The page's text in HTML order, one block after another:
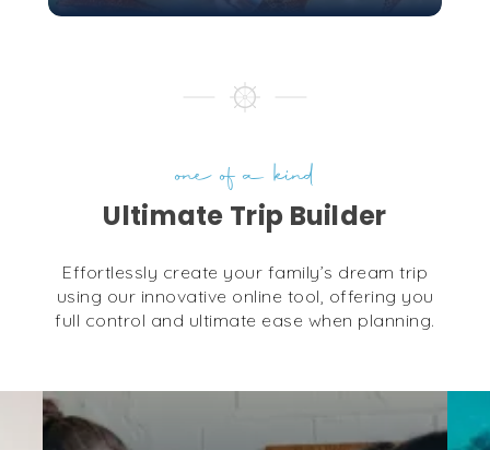
one of a kind
Ultimate Trip Builder
Effortlessly create your family’s dream trip
using our innovative online tool, offering you
full control and ultimate ease when planning.